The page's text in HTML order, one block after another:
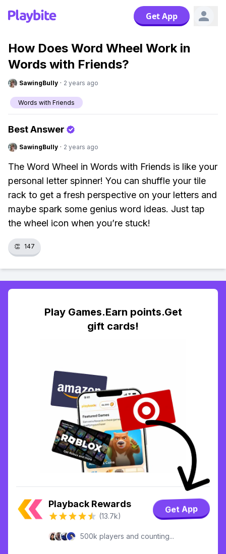
Get App
How Does Word Wheel Work in
Words with Friends?
SawingBully · 2 years ago
Words with Friends
Best Answer
SawingBully · 2 years ago
The Word Wheel in Words with Friends is like your
personal letter spinner! You can shuffle your tile
rack to get a fresh perspective on your letters and
maybe spark some genius word ideas. Just tap
the wheel icon when you’re stuck!
👏 147
Play Games.Earn points.Get
gift cards!
Playback Rewards
(13.7k)
Get App
500k players and counting...